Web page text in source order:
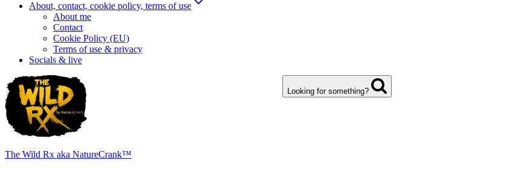
About, contact, cookie policy, terms of use
About me
Contact
Cookie Policy (EU)
Terms of use & privacy
Socials & live
The Wild Rx aka NatureCrank™
Looking for something?